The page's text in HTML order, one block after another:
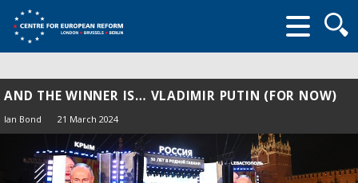
form
AND THE WINNER IS… VLADIMIR PUTIN (FOR NOW)
Ian Bond 21 March 2024